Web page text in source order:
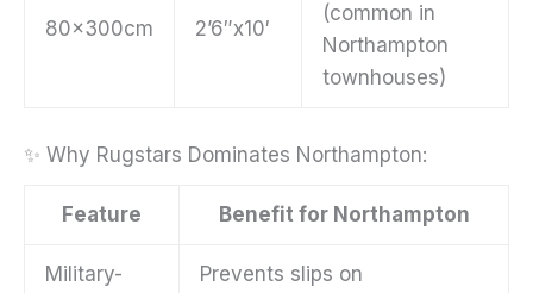
80x300cm 2’6″x10′
(common in
Northampton
townhouses)
✨ Why Rugstars Dominates Northampton:
Feature Benefit for Northampton
Military-
Prevents slips on